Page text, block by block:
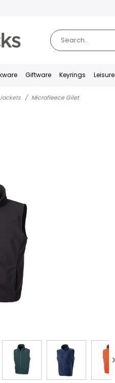
Giftware Keyrings Leisure
Jackets Microfleece Gilet